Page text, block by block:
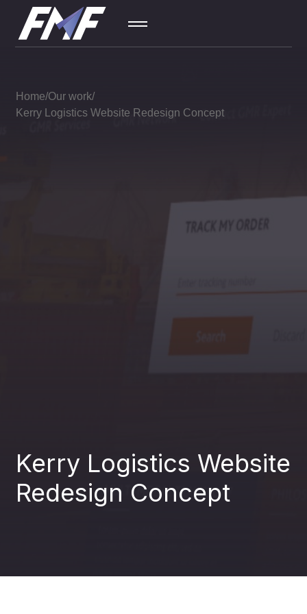
Social
Analytics
AI for
Home Our work
Kerry Logistics Website Redesign Concept
Kerry Logistics Website
Redesign Concept